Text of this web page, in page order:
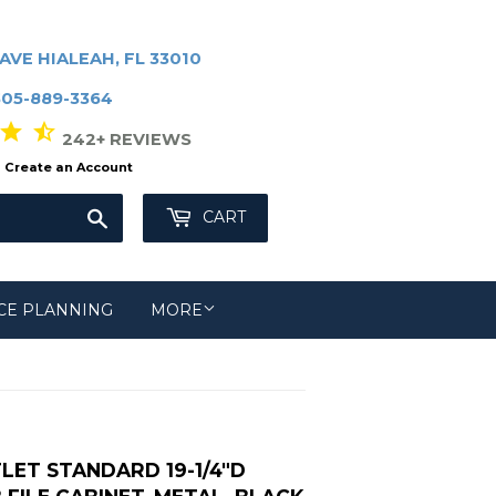
HIALEAH, FL 33010
889-3364
242+ REVIEWS
Create an Account
CART
PLANNING MORE
STANDARD 19-1/4"D